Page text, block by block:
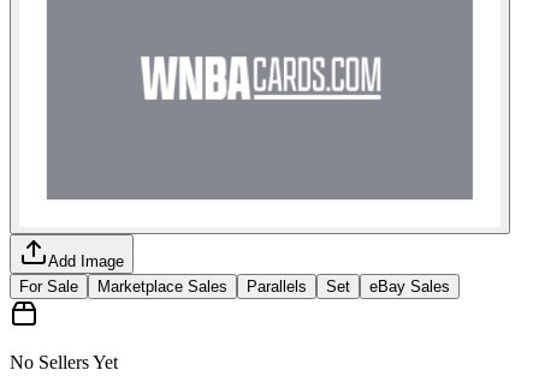
Add Image
For Sale
Marketplace Sales Parallels Set eBay Sales
No Sellers Yet